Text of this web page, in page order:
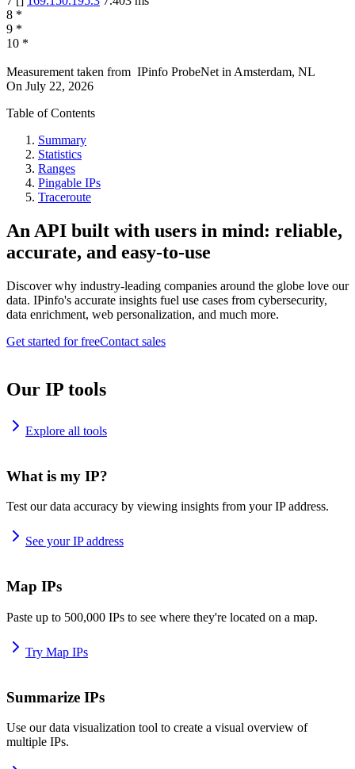
8 *
9 *
10 *
Measurement taken from IPinfo ProbeNet in Amsterdam, NL
On July 22, 2026
Table of Contents
Summary
Statistics
Ranges
Pingable IPs
Traceroute
An API built with users in mind: reliable,
accurate, and easy-to-use
Discover why industry-leading companies around the globe love our
data. IPinfo's accurate insights fuel use cases from cybersecurity,
data enrichment, web personalization, and much more.
Get started for freeContact sales
Our IP tools
Explore all tools
What is my IP?
Test our data accuracy by viewing insights from your IP address.
See your IP address
Map IPs
Paste up to 500,000 IPs to see where they're located on a map.
Try Map IPs
Summarize IPs
Use our data visualization tool to create a visual overview of
multiple IPs.